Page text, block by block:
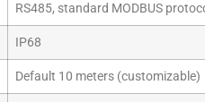
RS485, standard MODBUS protocol
IP68
Default 10 meters (customizable)